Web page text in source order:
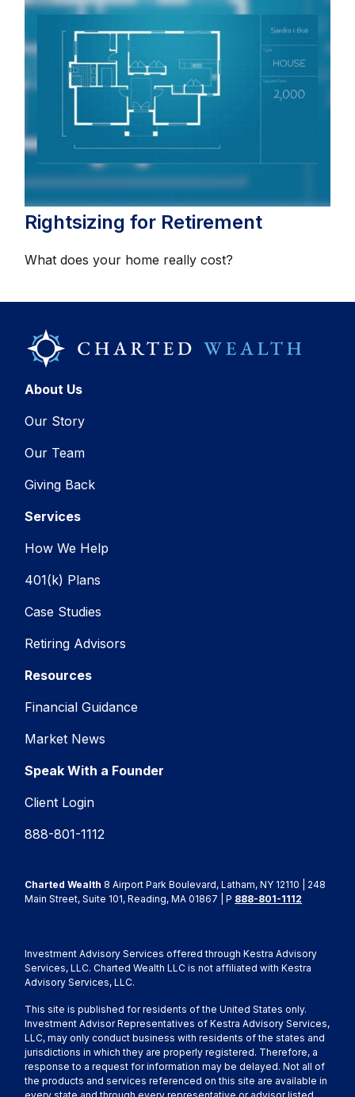
Rightsizing for Retirement
What does your home really cost?
About Us
Our Story
Our Team
Giving Back
Services
How We Help
401(k) Plans
Case Studies
Retiring Advisors
Resources
Financial Guidance
Market News
Speak With a Founder
Client Login
888-801-1112
Charted Wealth 8 Airport Park Boulevard, Latham, NY 12110 | 248
Main Street, Suite 101, Reading, MA 01867 | P 888-801-1112
Investment Advisory Services offered through Kestra Advisory
Services, LLC. Charted Wealth LLC is not affiliated with Kestra
Advisory Services, LLC.
This site is published for residents of the United States only.
Investment Advisor Representatives of Kestra Advisory Services,
LLC, may only conduct business with residents of the states and
jurisdictions in which they are properly registered. Therefore, a
response to a request for information may be delayed. Not all of
the products and services referenced on this site are available in